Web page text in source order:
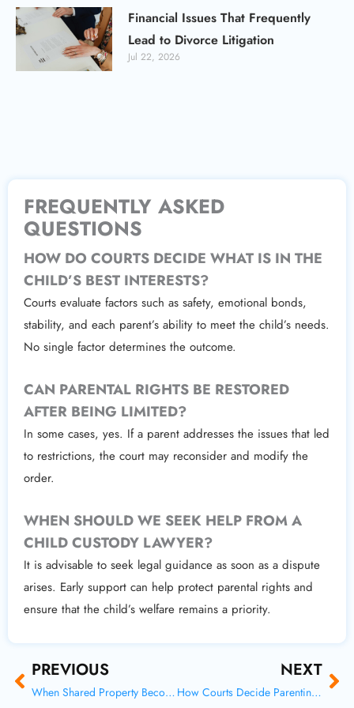
Financial Issues That Frequently
Lead to Divorce Litigation
Jul 22, 2026
FREQUENTLY ASKED
QUESTIONS
HOW DO COURTS DECIDE WHAT IS IN THE
CHILD’S BEST INTERESTS?
Courts evaluate factors such as safety, emotional bonds,
stability, and each parent’s ability to meet the child’s needs.
No single factor determines the outcome.
CAN PARENTAL RIGHTS BE RESTORED
AFTER BEING LIMITED?
In some cases, yes. If a parent addresses the issues that led
to restrictions, the court may reconsider and modify the
order.
WHEN SHOULD WE SEEK HELP FROM A
CHILD CUSTODY LAWYER?
It is advisable to seek legal guidance as soon as a dispute
arises. Early support can help protect parental rights and
ensure that the child’s welfare remains a priority.
Prev
PREVIOUS
When Shared Property Becomes a Dispute After Divorce
NEXT
How Courts Decide Parenting Time in Modern Custody Cases